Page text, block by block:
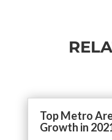
Top Metro
Growth in